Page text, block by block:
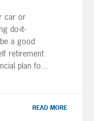
car or
do-it-
a good
retirement
plan for
ClopineREAD MORE